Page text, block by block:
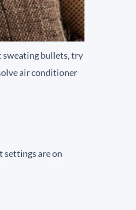
sweating bullets, try
air conditioner
settings are on